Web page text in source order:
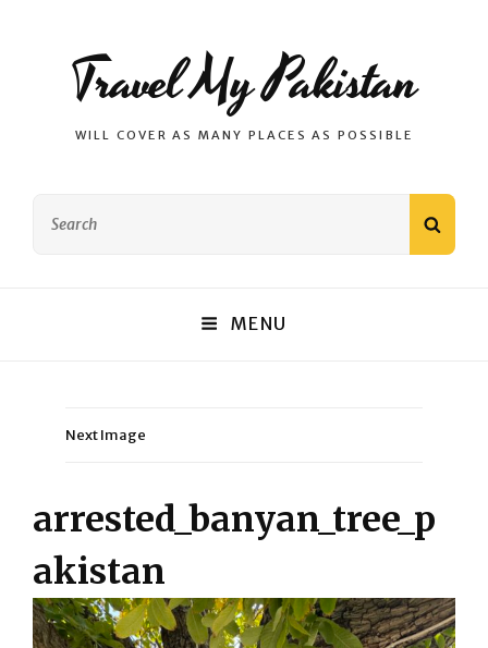
Travel My Pakistan
WILL COVER AS MANY PLACES AS POSSIBLE
MENU
Next Image
arrested_banyan_tree_p
akistan